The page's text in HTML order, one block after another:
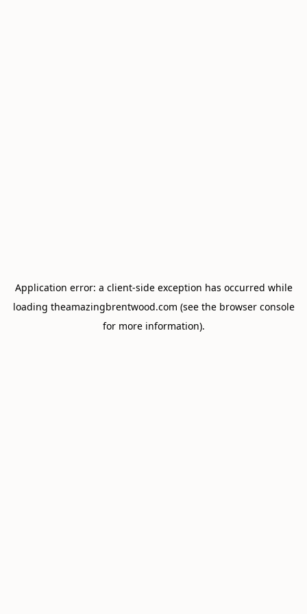
Application error: a client-side exception has occurred while
loading theamazingbrentwood.com (see the browser console
for more information).